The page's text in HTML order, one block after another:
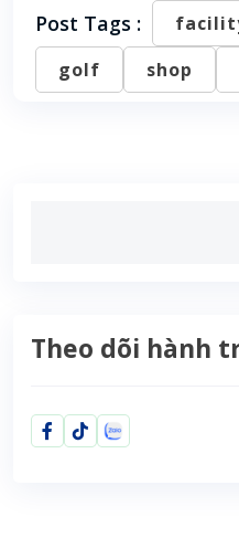
Post Tags :
golf
shop
Theo dõi hành